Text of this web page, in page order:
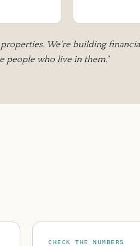
We're building
people who live in them."
CHECK THE NUMBERS